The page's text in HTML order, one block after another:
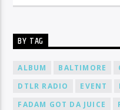
BY TAG
ALBUM BALTIMORE
DTLR RADIO
EVENT
FADAM GOT DA JUICE